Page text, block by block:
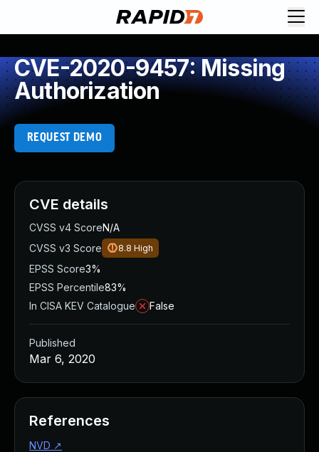
CVE-2020-9457: Missing
Authorization
REQUEST DEMO
CVE details
CVSS v4 ScoreN/A
CVSS v3 Score
8.8 High
EPSS Score3%
EPSS Percentile83%
In CISA KEV Catalogue
False
Published
Mar 6, 2020
References
NVD ↗